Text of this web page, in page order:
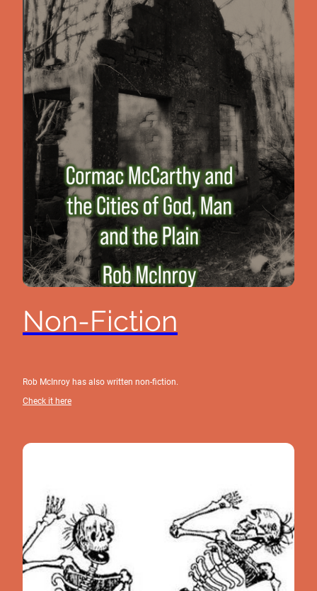
Non-Fiction
Rob McInroy has also written non-fiction.
Check it here